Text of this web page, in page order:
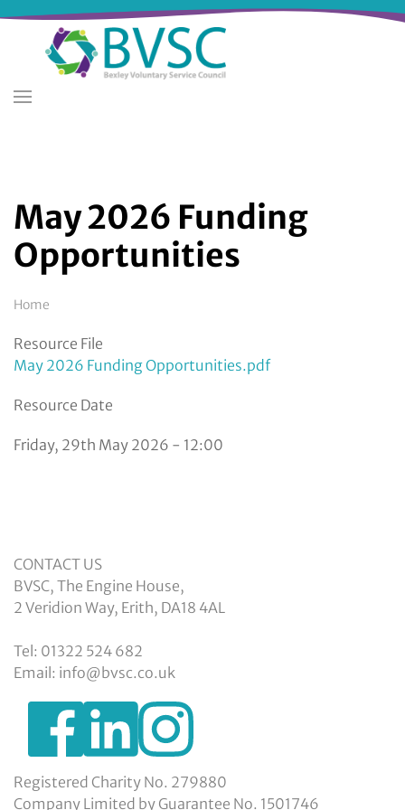
Skip
May 2026 Funding
Opportunities
Breadcrumb
Home
Resource File
May 2026 Funding Opportunities.pdf
Resource Date
Friday, 29th May 2026 - 12:00
CONTACT US
BVSC, The Engine House,
2 Veridion Way, Erith, DA18 4AL
Tel: 01322 524 682
Email: info@bvsc.co.uk
https://www.facebook.com/BexleyVSC
https://www.instagram.com/
https://www.linkedin.com/company/
voluntary-
service-
council-
limited/
Registered Charity No. 279880
Company Limited by Guarantee No. 1501746